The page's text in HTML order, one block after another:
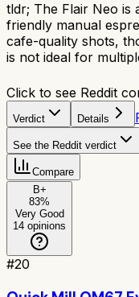
tldr; The Flair Neo is
friendly manual
cafe-quality shots,
is not ideal for
Click to see Reddit
Verdict Details
See the Reddit verdict
Compare
B+
83%
Very Good
14 opinions
#20